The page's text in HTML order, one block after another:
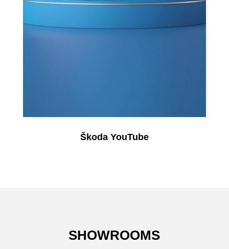
Škoda YouTube
SHOWROOMS